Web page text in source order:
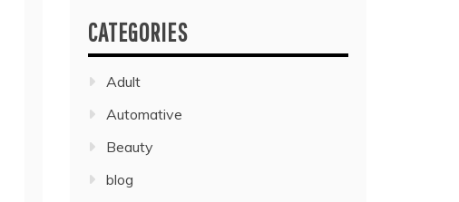
CATEGORIES
Adult
Automative
Beauty
blog